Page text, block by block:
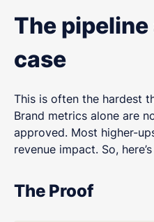
The
case
This is often the hardest
Brand metrics alone are
approved. Most higher-
revenue impact. So,
The Proof